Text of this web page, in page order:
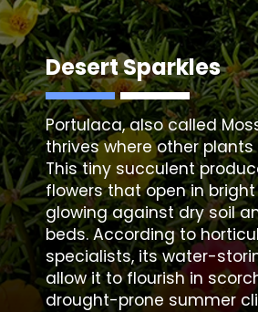
Desert Sparkles
Portulaca, also called
thrives where other plants
This tiny succulent
flowers that open in
glowing against dry soil
beds. According to
specialists, its water-
allow it to flourish in
drought-prone summer